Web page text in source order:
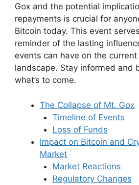
Gox and the potential
repayments is crucial for
Bitcoin today. This event
reminder of the lasting
events can have on the
landscape. Stay informed and
what’s to come.
The Collapse of Mt. Gox
Timeline of Events
Loss of Funds
Impact on Bitcoin and
Market
Market Reactions
Regulatory Changes